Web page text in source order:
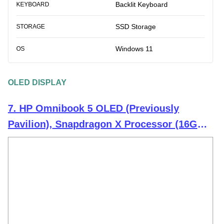
KEYBOARD Backlit Keyboard
STORAGE SSD Storage
OS Windows 11
OLED DISPLAY
7. HP Omnibook 5 OLED (Previously
Pavilion), Snapdragon X Processor (16GB
LPDDR5x,1TB SSD) 2K OLED,16''/40.6cm,